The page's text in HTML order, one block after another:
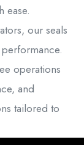
ease.
our seals
operations
and
tailored to